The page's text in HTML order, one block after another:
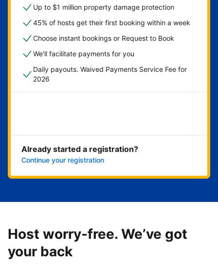
Up to $1 million property damage protection
45% of hosts get their first booking within a week
Choose instant bookings or Request to Book
We'll facilitate payments for you
Daily payouts. Waived Payments Service Fee for
2026
Get started now
Already started a registration?
Continue your registration
Host worry-free. We’ve got
your back